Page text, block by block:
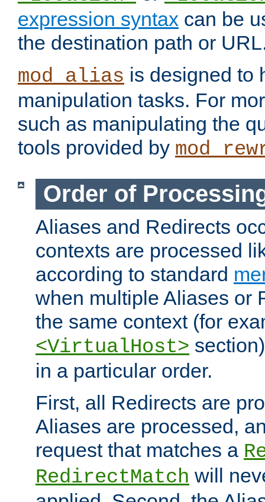
expression syntax can be
the destination path or
mod_alias is designed to
manipulation tasks. For
such as manipulating the
tools provided by
Order of
Aliases and Redirects
contexts are processed
according to standard
when multiple Aliases or
the same context (for
<VirtualHost>
in a particular order.
First, all Redirects are
Aliases are processed,
request that matches a
RedirectMatch will